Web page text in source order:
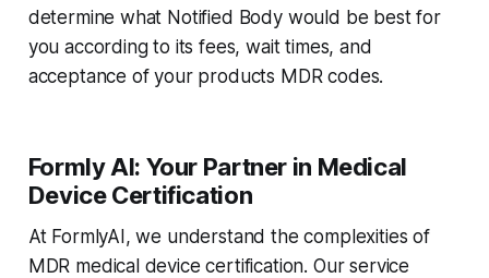
determine what Notified Body would be best for
you according to its fees, wait times, and
acceptance of your products MDR codes.
Formly AI: Your Partner in Medical
Device Certification
At FormlyAI, we understand the complexities of
MDR medical device certification. Our service